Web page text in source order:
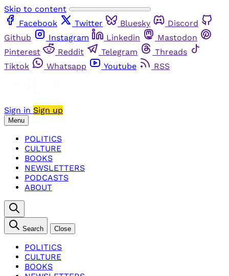
Skip to content
Facebook
Twitter Bluesky
Discord
Github
Instagram Linkedin
Mastodon
Pinterest
Reddit Telegram
Threads
Tiktok
Whatsapp Youtube RSS
Sign in Sign up
Menu
POLITICS
CULTURE
BOOKS
NEWSLETTERS
PODCASTS
ABOUT
Search Close
POLITICS
CULTURE
BOOKS